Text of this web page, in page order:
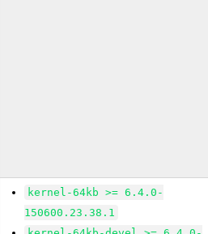
kernel-64kb >= 6.4.0-
150600.23.38.1